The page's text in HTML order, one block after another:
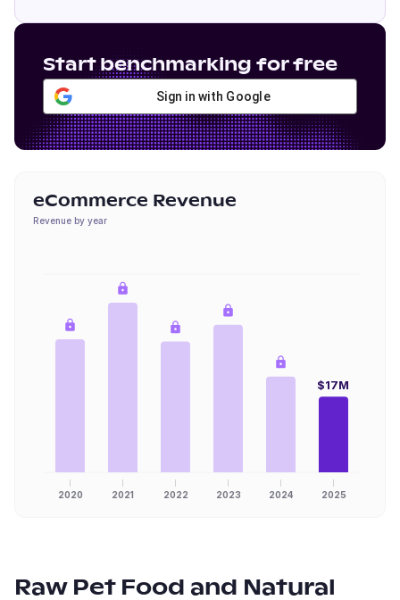
Start benchmarking for free
Sign in with Google
eCommerce Revenue
Revenue by year
2020 2021 2022 2023 2024 2025
$17M
Raw Pet Food and Natural